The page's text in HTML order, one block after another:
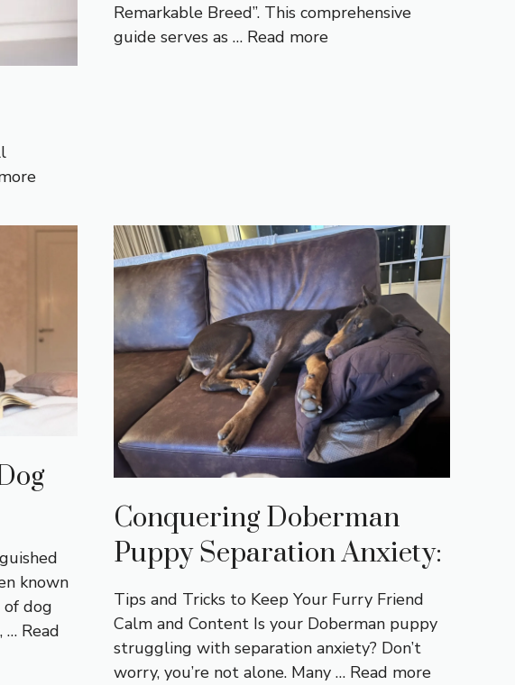
Remarkable Breed”. This comprehensive
guide serves as … Read more
known
of dog
… Read
Conquering Doberman
Puppy Separation Anxiety:
Tips and Tricks to Keep Your Furry Friend
Calm and Content Is your Doberman puppy
struggling with separation anxiety? Don’t
worry, you’re not alone. Many … Read more